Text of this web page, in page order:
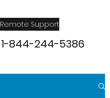
1-844-244-5386
Remote Support